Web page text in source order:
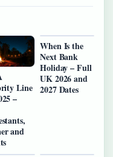
Line
–
and
When Is the
Next Bank
Holiday – Full
UK 2026 and
2027 Dates